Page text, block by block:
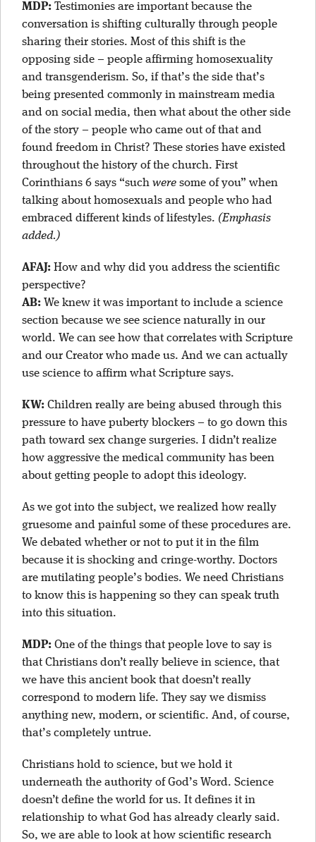
MDP: Testimonies are important because the
conversation is shifting culturally through people
sharing their stories. Most of this shift is the
opposing side – people affirming homosexuality
and transgenderism. So, if that’s the side that’s
being presented commonly in mainstream media
and on social media, then what about the other side
of the story – people who came out of that and
found freedom in Christ? These stories have existed
throughout the history of the church. First
Corinthians 6 says “such were some of you” when
talking about homosexuals and people who had
embraced different kinds of lifestyles. (Emphasis
added.)
AFAJ: How and why did you address the scientific
perspective?
AB: We knew it was important to include a science
section because we see science naturally in our
world. We can see how that correlates with Scripture
and our Creator who made us. And we can actually
use science to affirm what Scripture says.
KW: Children really are being abused through this
pressure to have puberty blockers – to go down this
path toward sex change surgeries. I didn’t realize
how aggressive the medical community has been
about getting people to adopt this ideology.
As we got into the subject, we realized how really
gruesome and painful some of these procedures are.
We debated whether or not to put it in the film
because it is shocking and cringe-worthy. Doctors
are mutilating people’s bodies. We need Christians
to know this is happening so they can speak truth
into this situation.
MDP: One of the things that people love to say is
that Christians don’t really believe in science, that
we have this ancient book that doesn’t really
correspond to modern life. They say we dismiss
anything new, modern, or scientific. And, of course,
that’s completely untrue.
Christians hold to science, but we hold it
underneath the authority of God’s Word. Science
doesn’t define the world for us. It defines it in
relationship to what God has already clearly said.
So, we are able to look at how scientific research